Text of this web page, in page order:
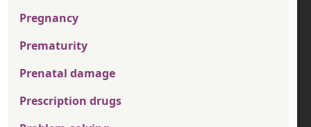
Pregnancy
Prematurity
Prenatal damage
Prescription drugs